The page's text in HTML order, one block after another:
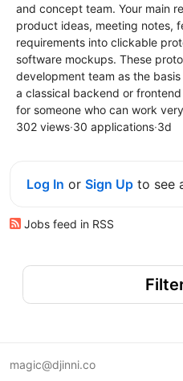
and concept team. Your main
product ideas, meeting notes,
requirements into clickable
software mockups. These
development team as the
a classical backend or
for someone who can work
302 views·30 applications·3d
Log In or Sign Up to see
Jobs feed in RSS
magic@djinni.co